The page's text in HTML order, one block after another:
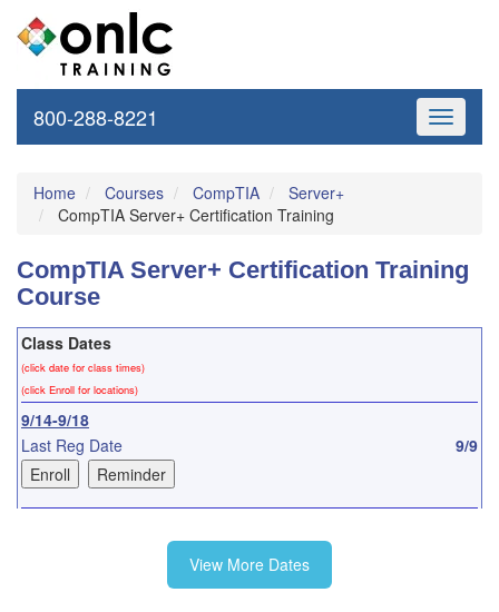
Toggle
800-288-8221
Home Courses CompTIA
Server+
CompTIA Server+ Certification Training
CompTIA Server+ Certification Training
Course
Class Dates
(click date for class times)
(click Enroll for locations)
9/14-9/18
Last Reg Date
9/9
View More Dates